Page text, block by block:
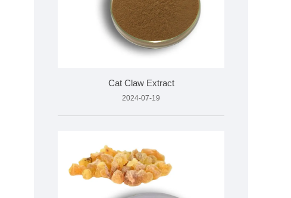
Cat Claw Extract
2024-07-19